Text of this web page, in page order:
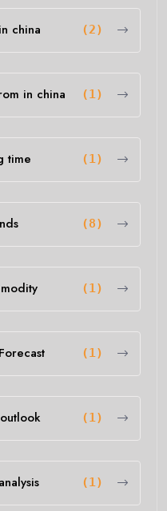
china (2)
in china (1)
time (1)
(8)
(1)
(1)
(1)
(1)